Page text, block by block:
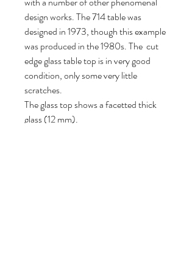
design works. The 714 table was
designed in 1973, though this example
was produced in the 1980s. The cut
edge glass table top is in very good
condition, only some very little
scratches.
The glass top shows a facetted thick
glass (12 mm).